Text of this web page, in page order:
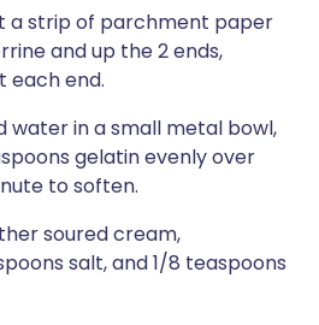
a strip of parchment paper
and up the 2 ends,
each end.
water in a small metal bowl,
gelatin evenly over
to soften.
soured cream,
salt, and 1/8 teaspoons